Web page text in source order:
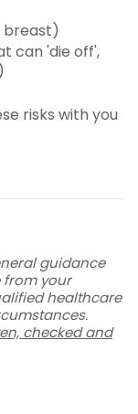
breast)
can 'die off',
risks with you
guidance
from your
healthcare
checked and